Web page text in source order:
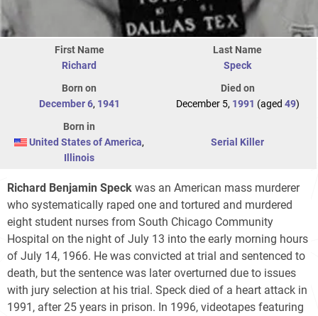
First Name
Richard
Last Name
Speck
Born on
December 6, 1941
Died on
December 5, 1991 (aged 49)
Born in
United States of America,
Illinois
Serial Killer
Richard Benjamin Speck was an American mass murderer
who systematically raped one and tortured and murdered
eight student nurses from South Chicago Community
Hospital on the night of July 13 into the early morning hours
of July 14, 1966. He was convicted at trial and sentenced to
death, but the sentence was later overturned due to issues
with jury selection at his trial. Speck died of a heart attack in
1991, after 25 years in prison. In 1996, videotapes featuring